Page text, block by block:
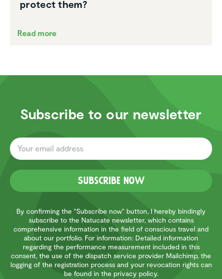
protect them?
Read more
Subscribe to our newsletter
Subscribe now
By confirming the "Subscribe now" button, I hereby bindingly
subscribe to the Natucate newsletter, which contains
comprehensive information in the field of conscious travel and
about our portfolio. For information: Detailed information
regarding the performance measurement included in this
consent, the use of the dispatch service provider Mailchimp, the
logging of the registration process and your revocation rights can
be found in the privacy policy.